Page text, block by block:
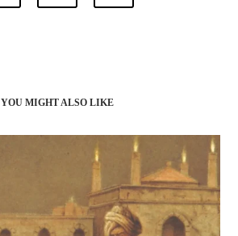
YOU MIGHT ALSO LIKE